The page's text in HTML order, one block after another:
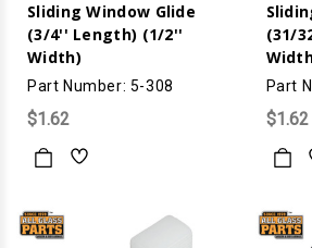
Sliding Window Glide
(3/4'' Length) (1/2''
Width)
Part Number: 5-308
$1.62
(31/
Part
$1.62